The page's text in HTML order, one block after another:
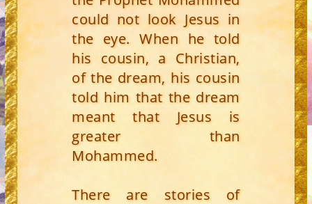
could not look Jesus in
the eye. When he told
his cousin, a Christian,
of the dream, his cousin
told him that the dream
meant that Jesus is
greater than
Mohammed.
There are stories of